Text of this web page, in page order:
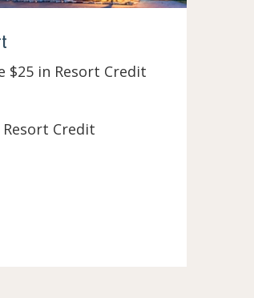
$25 in Resort Credit
Resort Credit